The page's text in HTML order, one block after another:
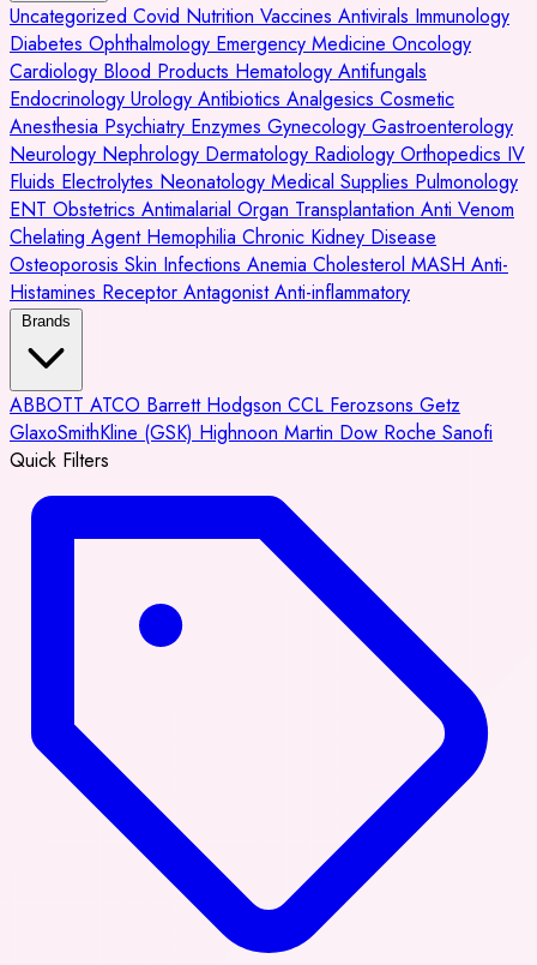
Uncategorized Covid Nutrition Vaccines Antivirals Immunology
Diabetes Ophthalmology Emergency Medicine Oncology
Cardiology Blood Products Hematology Antifungals
Endocrinology Urology Antibiotics Analgesics Cosmetic
Anesthesia Psychiatry Enzymes Gynecology Gastroenterology
Neurology Nephrology Dermatology Radiology Orthopedics IV
Fluids Electrolytes Neonatology Medical Supplies Pulmonology
ENT Obstetrics Antimalarial Organ Transplantation Anti Venom
Chelating Agent Hemophilia Chronic Kidney Disease
Osteoporosis Skin Infections Anemia Cholesterol MASH Anti-
Histamines Receptor AntagonistAnti-inflammatory
Brands
ABBOTT ATCO Barrett Hodgson CCL Ferozsons Getz
GlaxoSmithKline (GSK) Highnoon Martin Dow Roche Sanofi
Quick Filters